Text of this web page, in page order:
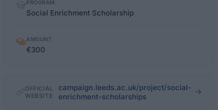
PROGRAM
Social Enrichment Scholarship
AMOUNT
€300
OFFICIAL
WEBSITE
campaign.leeds.ac.uk/project/social-
enrichment-scholarships